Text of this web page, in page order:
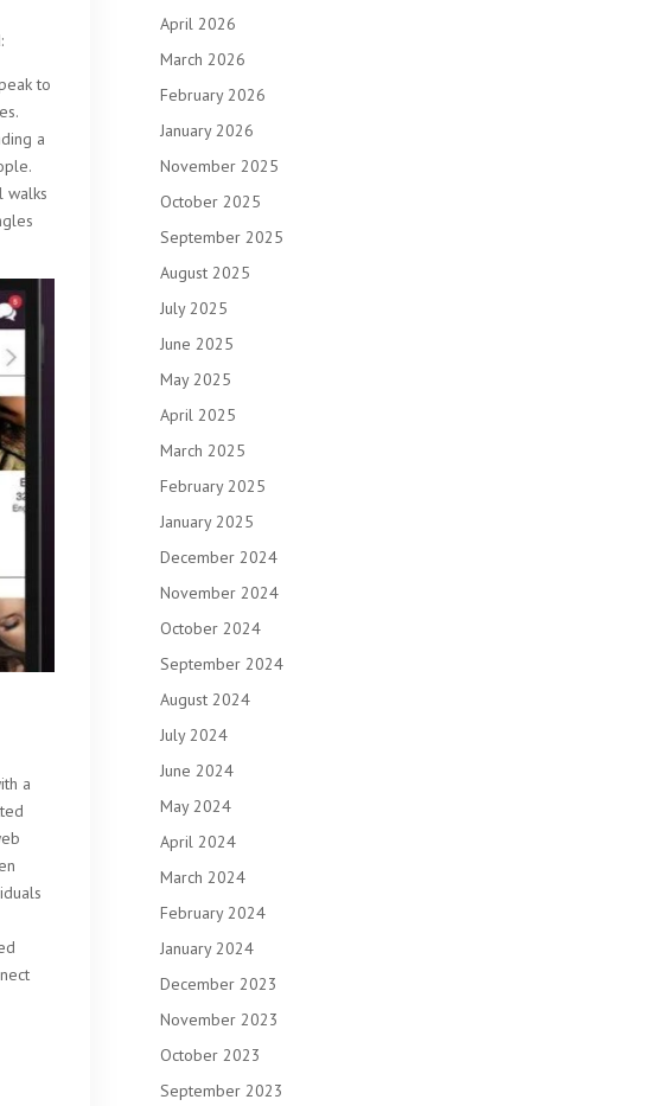
to
a
walks
a
April 2026
March 2026
February 2026
January 2026
November 2025
October 2025
September 2025
August 2025
July 2025
June 2025
May 2025
April 2025
March 2025
February 2025
January 2025
December 2024
November 2024
October 2024
September 2024
August 2024
July 2024
June 2024
May 2024
April 2024
March 2024
February 2024
January 2024
December 2023
November 2023
October 2023
September 2023